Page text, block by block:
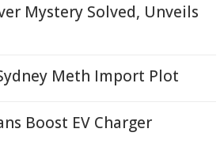
Mystery Solved, Unveils
Meth Import Plot
Boost EV Charger